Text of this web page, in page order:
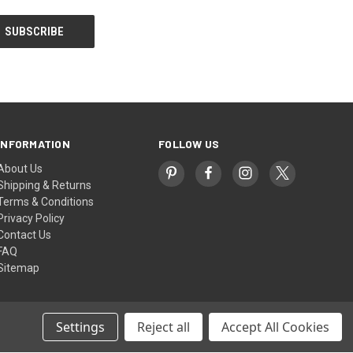
Us
& Returns
& Conditions
Policy
Us
FOLLOW US
Settings Reject all Accept All Cookies